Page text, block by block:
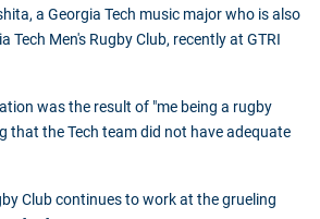
a Georgia Tech music major who is also
Tech Men's Rugby Club, recently at GTRI
was the result of "me being a rugby
that the Tech team did not have adequate
Club continues to work at the grueling